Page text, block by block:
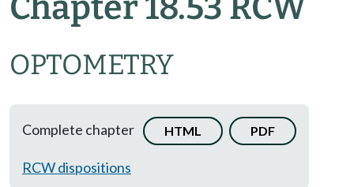
OPTOMETRY
Complete chapter HTML PDF
RCW dispositions